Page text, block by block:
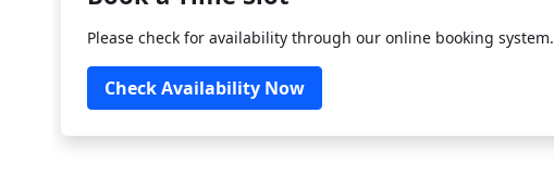
Please check for availability through our online booking system.
Check Availability Now